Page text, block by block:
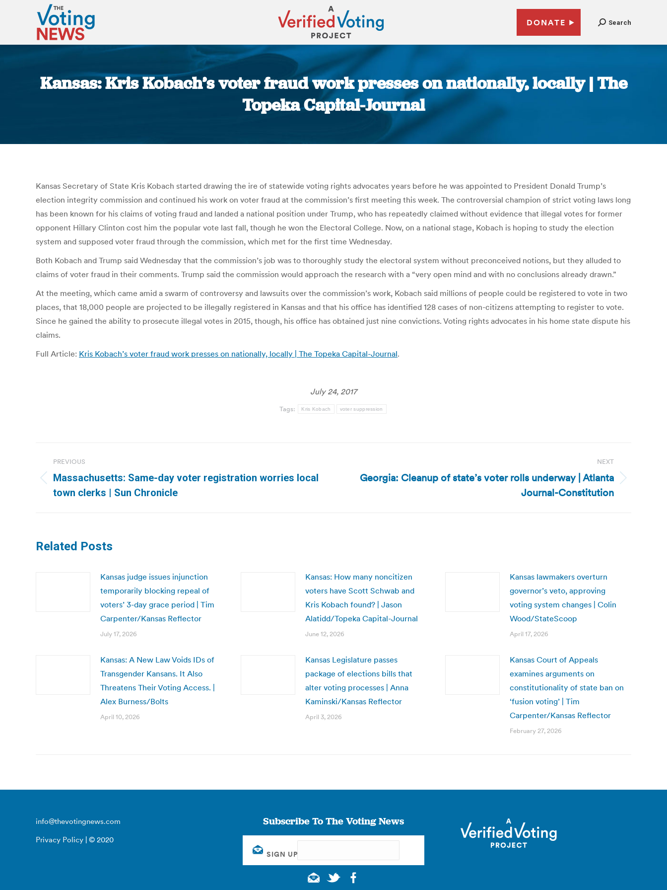
DONATE Search
Kansas: Kris Kobach’s voter fraud work presses on nationally, locally | The
Topeka Capital-Journal
Kansas Secretary of State Kris Kobach started drawing the ire of statewide voting rights advocates years before he was appointed to President Donald Trump’s
election integrity commission and continued his work on voter fraud at the commission’s first meeting this week. The controversial champion of strict voting laws long
has been known for his claims of voting fraud and landed a national position under Trump, who has repeatedly claimed without evidence that illegal votes for former
opponent Hillary Clinton cost him the popular vote last fall, though he won the Electoral College. Now, on a national stage, Kobach is hoping to study the election
system and supposed voter fraud through the commission, which met for the first time Wednesday.
Both Kobach and Trump said Wednesday that the commission’s job was to thoroughly study the electoral system without preconceived notions, but they alluded to
claims of voter fraud in their comments. Trump said the commission would approach the research with a “very open mind and with no conclusions already drawn.”
At the meeting, which came amid a swarm of controversy and lawsuits over the commission’s work, Kobach said millions of people could be registered to vote in two
places, that 18,000 people are projected to be illegally registered in Kansas and that his office has identified 128 cases of non-citizens attempting to register to vote.
Since he gained the ability to prosecute illegal votes in 2015, though, his office has obtained just nine convictions. Voting rights advocates in his home state dispute his
claims.
Full Article: Kris Kobach’s voter fraud work presses on nationally, locally | The Topeka Capital-Journal.
July 24, 2017
Tags: Kris Kobach voter suppression
navigation
PREVIOUS
Previous
post:
Massachusetts: Same-day voter registration worries local
town clerks | Sun Chronicle
NEXT
NextGeorgia: Cleanup of state’s voter rolls underway | Atlanta
Journal-Constitution
Related Posts
Kansas judge issues injunction
temporarily blocking repeal of
voters’ 3-day grace period | Tim
Carpenter/Kansas Reflector
July 17, 2026
Kansas: How many noncitizen
voters have Scott Schwab and
Kris Kobach found? | Jason
Alatidd/Topeka Capital-Journal
June 12, 2026
Kansas lawmakers overturn
governor’s veto, approving
voting system changes | Colin
Wood/StateScoop
April 17, 2026
Kansas: A New Law Voids IDs of
Transgender Kansans. It Also
Threatens Their Voting Access. |
Alex Burness/Bolts
April 10, 2026
Kansas Legislature passes
package of elections bills that
alter voting processes | Anna
Kaminski/Kansas Reflector
April 3, 2026
Kansas Court of Appeals
examines arguments on
constitutionality of state ban on
‘fusion voting’ | Tim
Carpenter/Kansas Reflector
February 27, 2026
info@thevotingnews.com
Privacy Policy | © 2020
Subscribe To The Voting News